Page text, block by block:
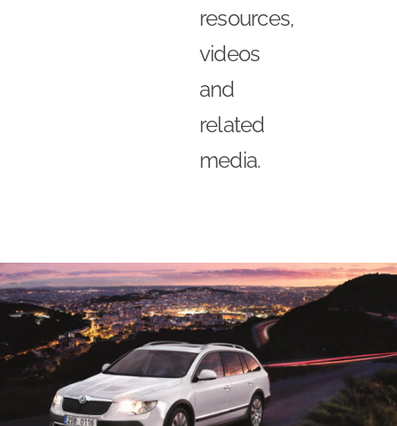
resources,
videos
and
related
media.